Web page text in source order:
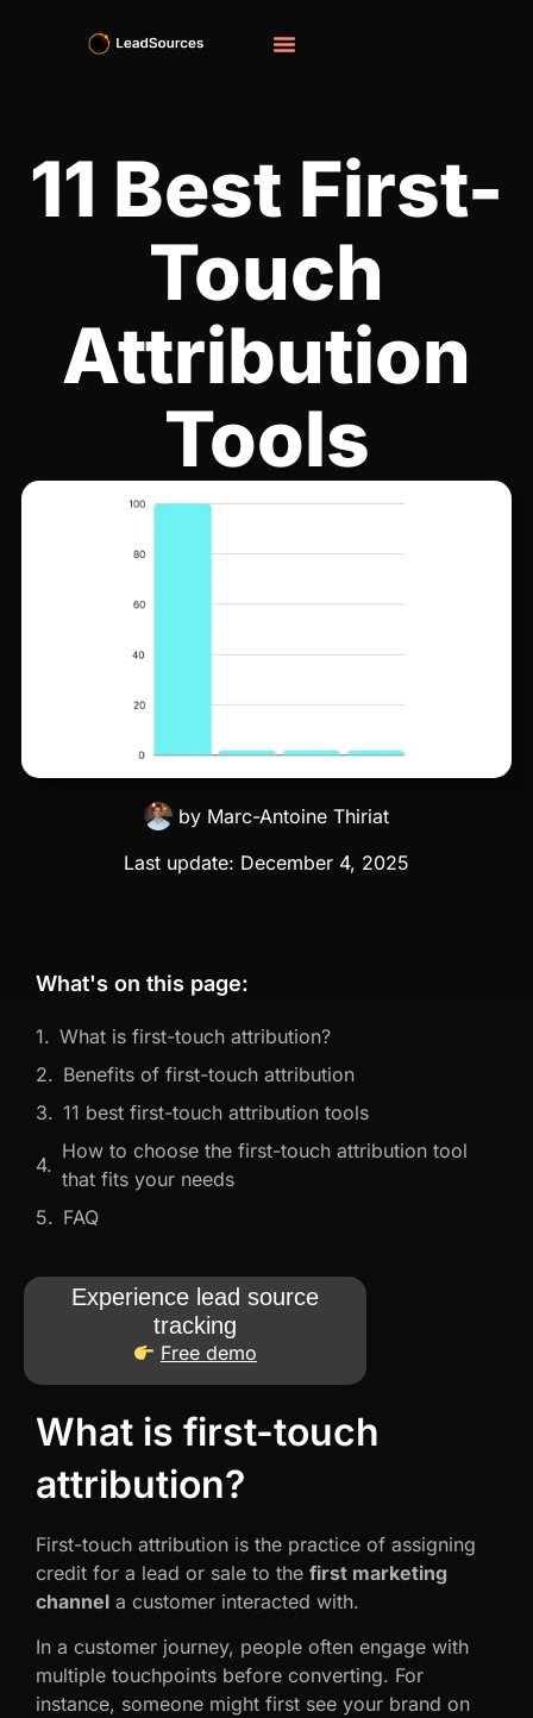
11 Best First-
Touch
Attribution
Tools
by Marc-Antoine Thiriat
Last update: December 4, 2025
What's on this page:
What is first-touch attribution?
Benefits of first-touch attribution
11 best first-touch attribution tools
How to choose the first-touch attribution tool
that fits your needs
FAQ
Experience lead source
tracking
Free demo
What is first-touch
attribution?
First-touch attribution is the practice of assigning
credit for a lead or sale to the first marketing
channel a customer interacted with.
In a customer journey, people often engage with
multiple touchpoints before converting. For
instance, someone might first see your brand on